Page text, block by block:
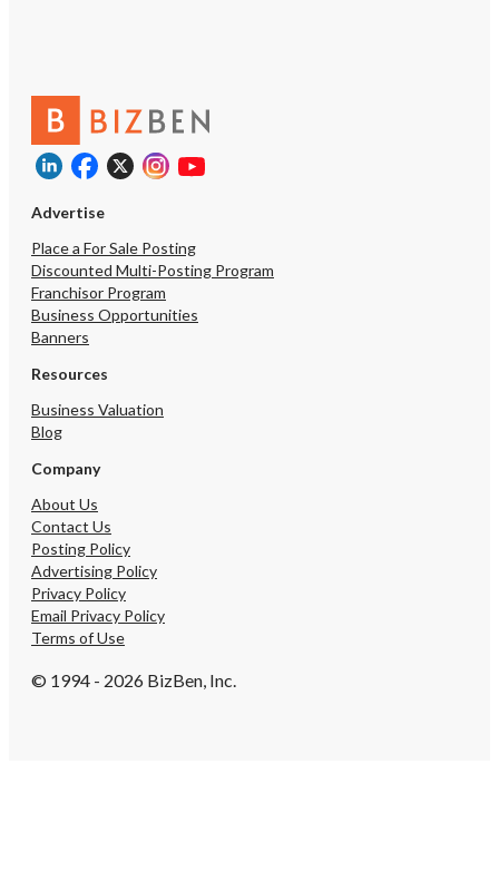
Advertise
Place a For Sale Posting
Discounted Multi-Posting Program
Franchisor Program
Business Opportunities
Banners
Resources
Business Valuation
Blog
Company
About Us
Contact Us
Posting Policy
Advertising Policy
Privacy Policy
Email Privacy Policy
Terms of Use
© 1994 - 2026 BizBen, Inc.